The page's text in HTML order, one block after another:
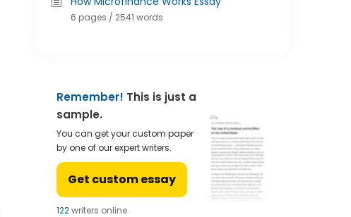
6 pages / 2541 words
Remember! This is just a
sample.
You can get your custom paper
by one of our expert writers.
Get custom essay
122writers online